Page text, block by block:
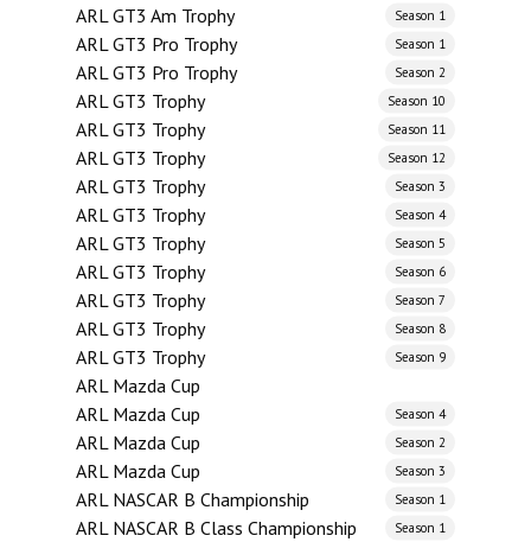
ARL GT3 Am Trophy Season 1
ARL GT3 Pro Trophy Season 1
ARL GT3 Pro Trophy Season 2
ARL GT3 Trophy Season 10
ARL GT3 Trophy Season 11
ARL GT3 Trophy Season 12
ARL GT3 Trophy Season 3
ARL GT3 Trophy Season 4
ARL GT3 Trophy Season 5
ARL GT3 Trophy Season 6
ARL GT3 Trophy Season 7
ARL GT3 Trophy Season 8
ARL GT3 Trophy Season 9
ARL Mazda Cup
ARL Mazda Cup
Season 4
ARL Mazda Cup Season 2
ARL Mazda Cup Season 3
ARL NASCAR B Championship Season 1
ARL NASCAR B Class Championship Season 1